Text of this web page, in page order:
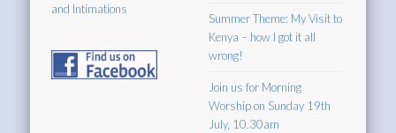
and Intimations
Summer Theme: My Visit to
Kenya – how I got it all
wrong!
Join us for Morning
Worship on Sunday 19th
July, 10.30am